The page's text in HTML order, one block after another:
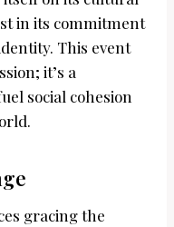
in its commitment
This event
it’s a
social cohesion
gracing the